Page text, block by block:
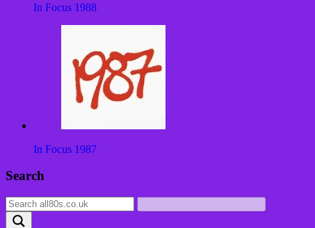
In Focus 1988
In Focus 1987
Post
navigation
Search